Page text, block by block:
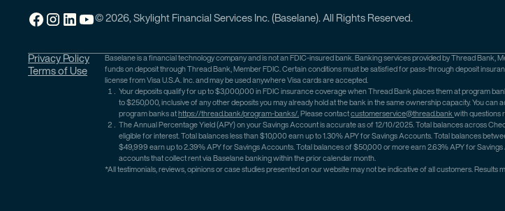
© 2026, Skylight Financial Services Inc. (Baselane). All Rights Reserved.
Privacy Policy
Terms of Use
Baselane is a financial technology company and is not an FDIC-insured bank. Banking services provided by Thread
funds on deposit through Thread Bank, Member FDIC. Certain conditions must be satisfied for pass-through deposit
license from Visa U.S.A. Inc. and may be used anywhere Visa cards are accepted.
Your deposits qualify for up to $3,000,000 in FDIC insurance coverage when Thread Bank places them at program
to $250,000, inclusive of any other deposits you may already hold at the bank in the same ownership capacity. You
program banks at https://thread.bank/program-banks/. Please contactcustomerservice@thread.bankwith questions
The Annual Percentage Yield (APY) on your Savings Account is accurate as of 12/10/2025. Total balances across
eligible for interest. Total balances less than $10,000 earn up to 1.30% APY for Savings Accounts. Total balances
$49,999 earn up to 2.39% APY for Savings Accounts. Total balances of $50,000 or more earn 2.63% APY for
accounts that collect rent via Baselane banking within the prior calendar month.
*All testimonials, reviews, opinions or case studies presented on our website may not be indicative of all customers.